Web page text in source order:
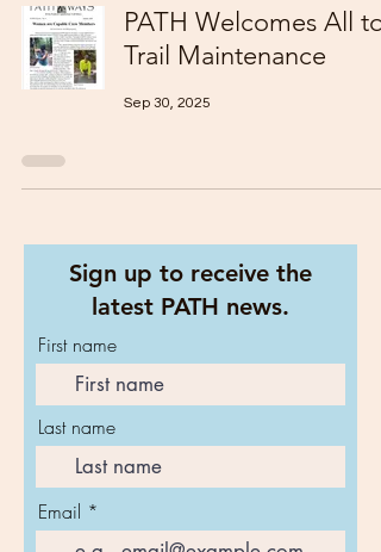
PATH Welcomes All to
Trail Maintenance
Sep 30, 2025
Sign up to receive the
latest PATH news.
First name
Last name
Email